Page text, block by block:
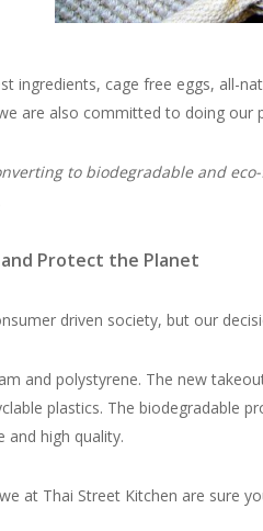
ingredients, cage free eggs, all-
are also committed to doing our
to biodegradable and
and Protect the Planet
driven society, but our
and polystyrene. The new
plastics. The biodegradable
and high quality.
at Thai Street Kitchen are sure